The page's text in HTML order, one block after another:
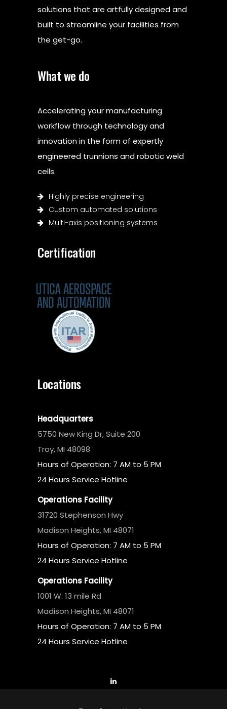
solutions that are artfully designed and
built to streamline your facilities from
the get-go.
What we do
Accelerating your manufacturing
workflow through technology and
innovation in the form of expertly
engineered trunnions and robotic weld
cells.
Highly precise engineering
Custom automated solutions
Multi-axis positioning systems
Certification
Locations
Headquarters
5750 New King Dr, Suite 200
Troy, MI 48098
Hours of Operation: 7 AM to 5 PM
24 Hours Service Hotline
Operations Facility
31720 Stephenson Hwy
Madison Heights, MI 48071
Hours of Operation: 7 AM to 5 PM
24 Hours Service Hotline
Operations Facility
1001 W. 13 mile Rd
Madison Heights, MI 48071
Hours of Operation: 7 AM to 5 PM
24 Hours Service Hotline